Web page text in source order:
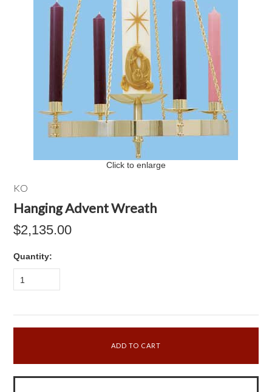
Click to enlarge
KO
Hanging Advent Wreath
$2,135.00
Quantity:
1